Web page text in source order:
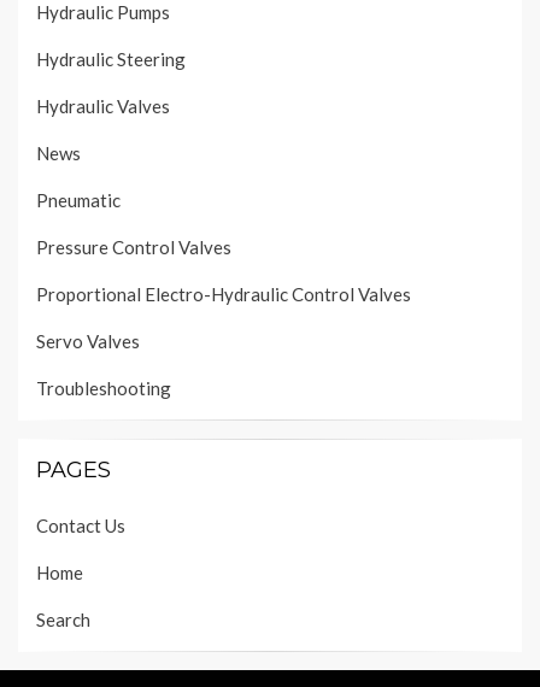
Hydraulic Pumps
Hydraulic Steering
Hydraulic Valves
News
Pneumatic
Pressure Control Valves
Proportional Electro-Hydraulic Control Valves
Servo Valves
Troubleshooting
PAGES
Contact Us
Home
Search